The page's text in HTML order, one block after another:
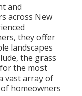
and
across New
they offer
landscapes
the grass
the most
vast array of
homeowners